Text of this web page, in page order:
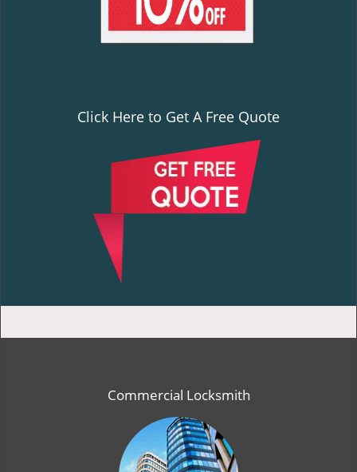
Click Here to Get A Free Quote
Commercial Locksmith